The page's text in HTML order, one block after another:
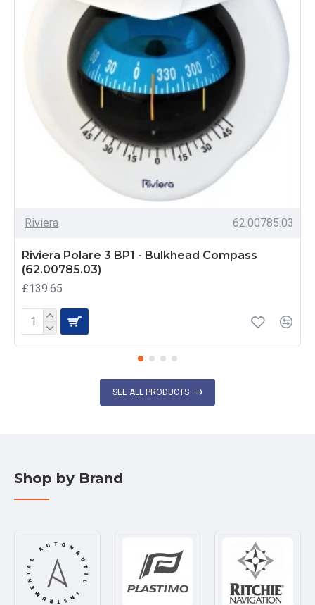
Riviera 62.00785.03
Riviera Polare 3 BP1 - Bulkhead Compass
(62.00785.03)
£139.65
SEE ALL PRODUCTS
Shop by Brand